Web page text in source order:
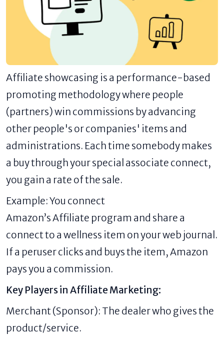
Affiliate showcasing is a performance-based
promoting methodology where people
(partners) win commissions by advancing
other people's or companies' items and
administrations. Each time somebody makes
a buy through your special associate connect,
you gain a rate of the sale.
Example: You connect
Amazon’s Affiliate program and share a
connect to a wellness item on your web journal.
If a peruser clicks and buys the item, Amazon
pays you a commission.
Key Players in Affiliate Marketing:
Merchant (Sponsor): The dealer who gives the
product/service.